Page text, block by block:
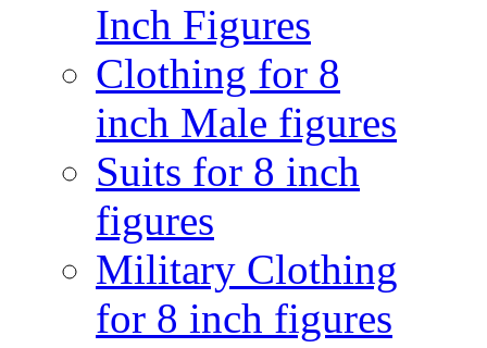
Inch Figures
Clothing for 8
inch Male figures
Suits for 8 inch
figures
Military Clothing
for 8 inch figures